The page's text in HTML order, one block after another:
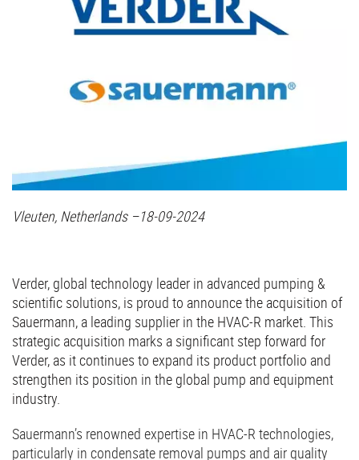
Vleuten, Netherlands –18-09-2024
Verder, global technology leader in advanced pumping &
scientific solutions, is proud to announce the acquisition of
Sauermann, a leading supplier in the HVAC-R market. This
strategic acquisition marks a significant step forward for
Verder, as it continues to expand its product portfolio and
strengthen its position in the global pump and equipment
industry.
Sauermann’s renowned expertise in HVAC-R technologies,
particularly in condensate removal pumps and air quality